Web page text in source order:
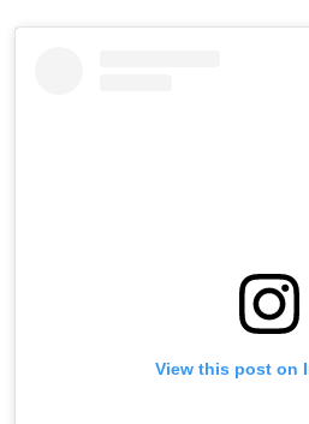
View this post on